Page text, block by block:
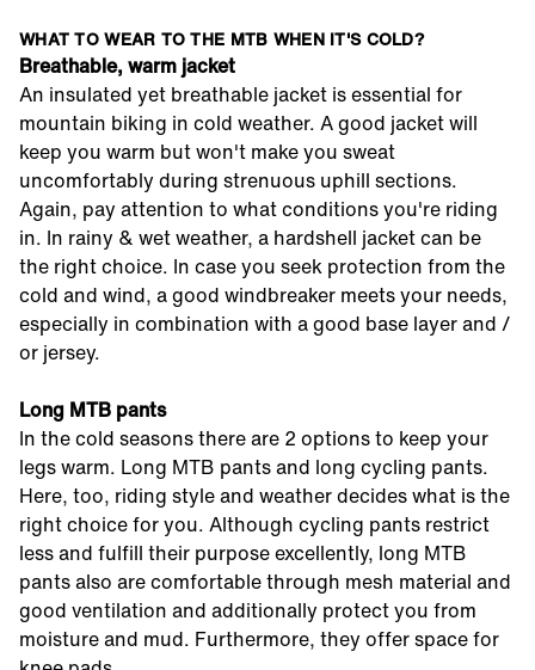
WHAT TO WEAR TO THE MTB WHEN IT'S COLD?
Breathable, warm jacket
An insulated yet breathable jacket is essential for
mountain biking in cold weather. A good jacket will
keep you warm but won't make you sweat
uncomfortably during strenuous uphill sections.
Again, pay attention to what conditions you're riding
in. In rainy & wet weather, a hardshell jacket can be
the right choice. In case you seek protection from the
cold and wind, a good windbreaker meets your needs,
especially in combination with a good base layer and /
or jersey.
Long MTB pants
In the cold seasons there are 2 options to keep your
legs warm. Long MTB pants and long cycling pants.
Here, too, riding style and weather decides what is the
right choice for you. Although cycling pants restrict
less and fulfill their purpose excellently, long MTB
pants also are comfortable through mesh material and
good ventilation and additionally protect you from
moisture and mud. Furthermore, they offer space for